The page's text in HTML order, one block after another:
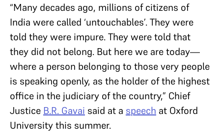
“Many decades ago, millions of citizens of
India were called ‘untouchables’. They were
told they were impure. They were told that
they did not belong. But here we are today—
where a person belonging to those very people
is speaking openly, as the holder of the highest
office in the judiciary of the country,” Chief
Justice B.R. Gavai said at a speech at Oxford
University this summer.